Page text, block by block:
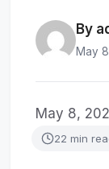
By
May
May 8,
22 min